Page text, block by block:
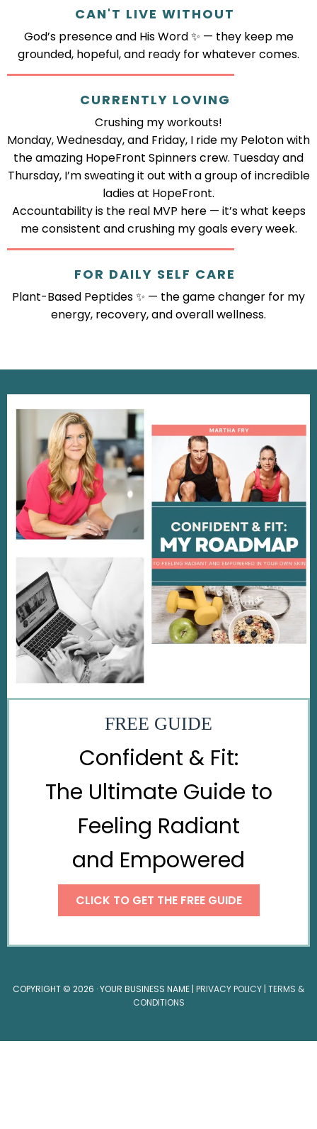
CAN'T LIVE WITHOUT
God’s presence and His Word ✨ — they keep me
grounded, hopeful, and ready for whatever comes.
CURRENTLY LOVING
Crushing my workouts!
Monday, Wednesday, and Friday, I ride my Peloton with
the amazing HopeFront Spinners crew. Tuesday and
Thursday, I’m sweating it out with a group of incredible
ladies at HopeFront.
Accountability is the real MVP here — it’s what keeps
me consistent and crushing my goals every week.
FOR DAILY SELF CARE
Plant-Based Peptides ✨ — the game changer for my
energy, recovery, and overall wellness.
FREE GUIDE
Confident & Fit:
The Ultimate Guide to
Feeling Radiant
and Empowered
CLICK TO GET THE FREE GUIDE
COPYRIGHT © 2026 · YOUR BUSINESS NAME | PRIVACY POLICY | TERMS &
CONDITIONS